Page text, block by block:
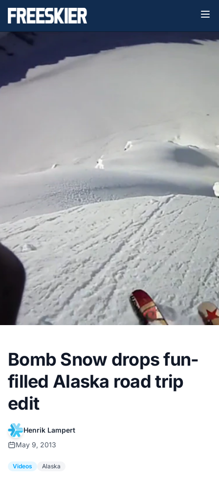
Bomb Snow drops fun-
filled Alaska road trip
edit
Henrik Lampert
May 9, 2013
Videos Alaska